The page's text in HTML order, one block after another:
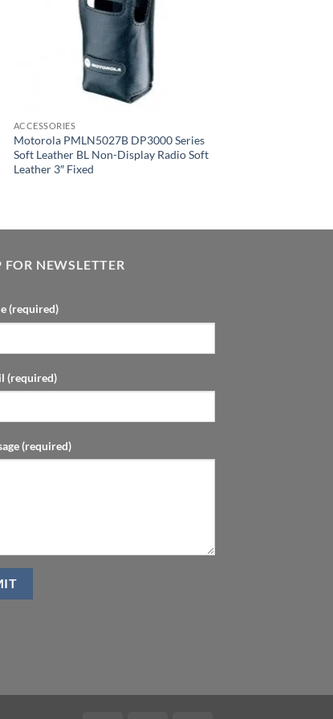
ACCESSORIES
Motorola PMLN5027B DP3000 Series
Soft Leather BL Non-Display Radio Soft
Leather 3″ Fixed
FOR NEWSLETTER
(required)
(required)
(required)